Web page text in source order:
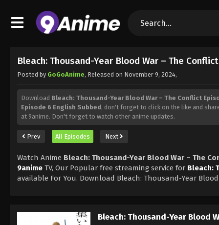
Bleach: Thousand-Year Blood War – The
Posted by GoGoAnime, Released on November 9, 2024,
Download Bleach: Thousand-Year Blood War – The Conflict
Episode 6 English Subbed, don't forget to click on the like and
at 9anime. Don't forget to watch other anime updates.
Prev All Episodes Next
Watch Anime Bleach: Thousand-Year Blood War – The
9anime TV, Our Popular free streaming service for Bleach:
available For You. Download Bleach: Thousand-Year
Bleach: Thousand-Year Blood